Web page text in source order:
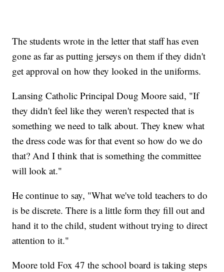
The students wrote in the letter that staff has even
gone as far as putting jerseys on them if they didn't
get approval on how they looked in the uniforms.
Lansing Catholic Principal Doug Moore said, "If
they didn't feel like they weren't respected that is
something we need to talk about. They knew what
the dress code was for that event so how do we do
that? And I think that is something the committee
will look at."
He continue to say, "What we've told teachers to do
is be discrete. There is a little form they fill out and
hand it to the child, student without trying to direct
attention to it."
Moore told Fox 47 the school board is taking steps